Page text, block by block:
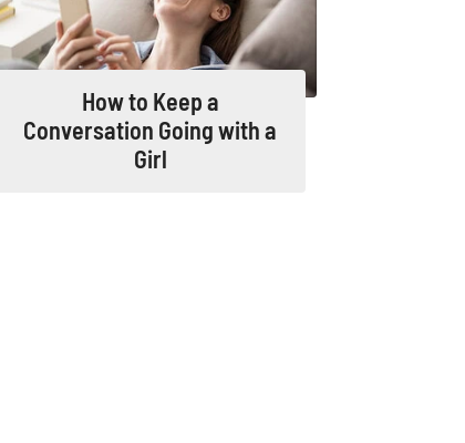
How to Keep a
Conversation Going with a
Girl